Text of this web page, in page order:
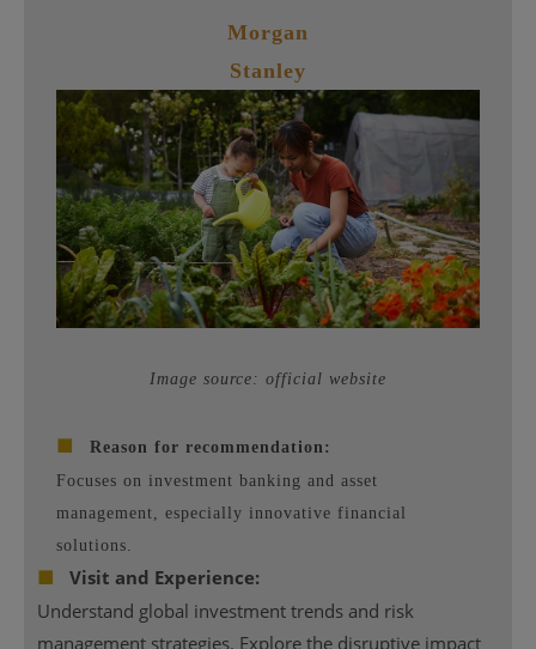
Morgan
Stanley
Image source: official website
■
Reason for recommendation:
Focuses on investment banking and asset
management, especially innovative financial
solutions.
■
Visit and Experience:
Understand global investment trends and risk
management strategies. Explore the disruptive impact